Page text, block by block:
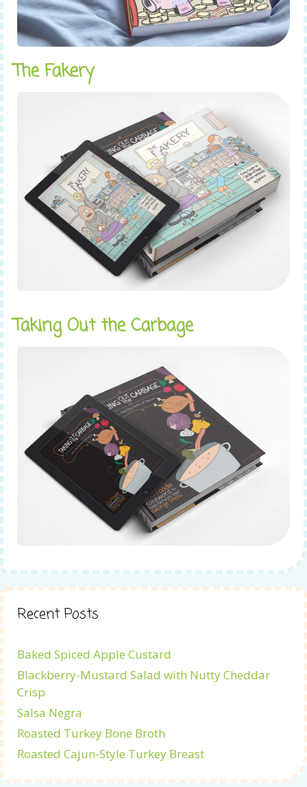
The Fakery
Taking Out the Carbage
Recent Posts
Baked Spiced Apple Custard
Blackberry-Mustard Salad with Nutty Cheddar
Crisp
Salsa Negra
Roasted Turkey Bone Broth
Roasted Cajun-Style Turkey Breast